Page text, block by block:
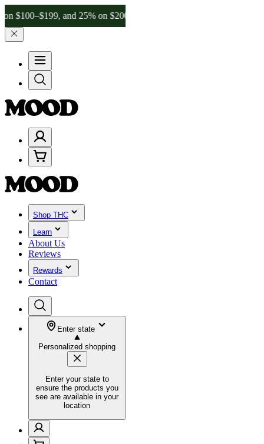
and 25% on $200+ through Friday, 8/7 🎉
Shop THC
Learn
About Us
Reviews
Rewards
Contact
Enter state
Personalized shopping
Enter your state to
ensure the products you
see are available in your
location